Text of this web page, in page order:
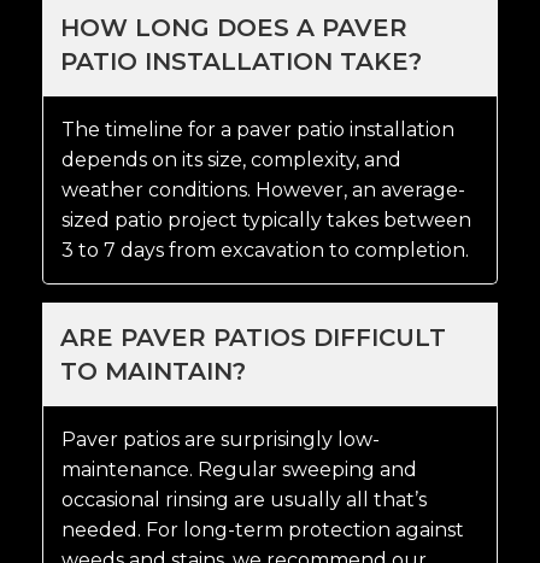
HOW LONG DOES A PAVER
PATIO INSTALLATION TAKE?
The timeline for a paver patio installation
depends on its size, complexity, and
weather conditions. However, an average-
sized patio project typically takes between
3 to 7 days from excavation to completion.
ARE PAVER PATIOS DIFFICULT
TO MAINTAIN?
Paver patios are surprisingly low-
maintenance. Regular sweeping and
occasional rinsing are usually all that’s
needed. For long-term protection against